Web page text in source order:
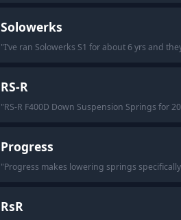
Solowerks
"I’ve ran Solowerks S1 for about 6 yrs and
RS-R
"RS-R F400D Down Suspension Springs for
Progress
"Progress makes lowering springs
RsR